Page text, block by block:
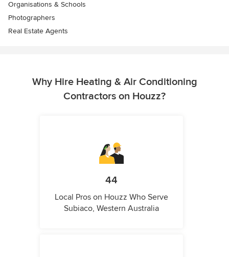
Organisations & Schools
Photographers
Real Estate Agents
Why Hire Heating & Air Conditioning
Contractors on Houzz?
44
Local Pros on Houzz Who Serve
Subiaco, Western Australia